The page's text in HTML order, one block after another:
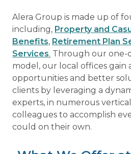
Alera Group is made up of
including, Property and
Benefits, Retirement Plan
Services. Through our one-
model, our local offices gain
opportunities and better
clients by leveraging a
experts, in numerous
colleagues to accomplish
could on their own.